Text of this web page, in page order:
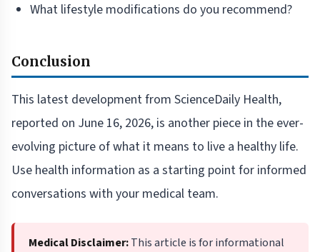
What lifestyle modifications do you recommend?
Conclusion
This latest development from ScienceDaily Health,
reported on June 16, 2026, is another piece in the ever-
evolving picture of what it means to live a healthy life.
Use health information as a starting point for informed
conversations with your medical team.
Medical Disclaimer:This article is for informational